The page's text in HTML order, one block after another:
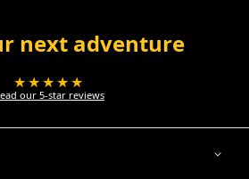
next adventure
★★★★★
our 5-star reviews